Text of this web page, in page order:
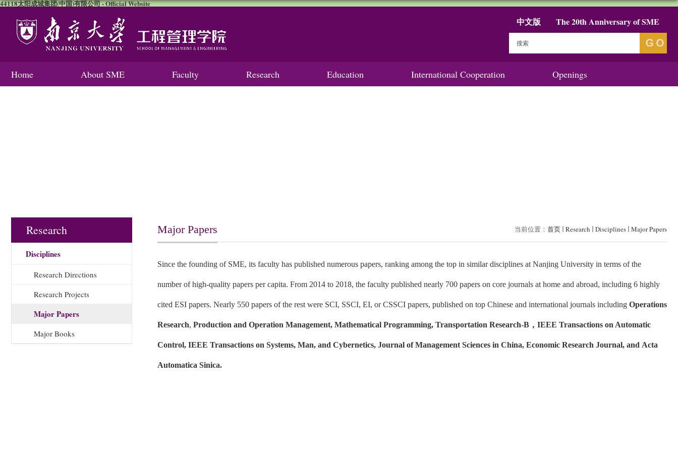
44118太阳成城集团(中国)有限公司 - Official Website
中文版 The 20th Anniversary of SME
Home About SME Faculty Research Education International Cooperation Openings
Research
Disciplines
Research Directions
Research Projects
Major Papers
Major Books
当前位置： 首页 Research Disciplines Major Papers
Major Papers
Since the founding of SME, its faculty has published numerous papers, ranking among the top in similar disciplines at Nanjing University in terms of the
number of high-quality papers per capita. From 2014 to 2018, the faculty published nearly 700 papers on core journals at home and abroad, including 6 highly
cited ESI papers. Nearly 550 papers of the rest were SCI, SSCI, EI, or CSSCI papers, published on top Chinese and international journals including Operations
Research, Production and Operation Management, Mathematical Programming, Transportation Research-B ， IEEE Transactions on Automatic
Control, IEEE Transactions on Systems, Man, and Cybernetics, Journal of Management Sciences in China, Economic Research Journal, and Acta
Automatica Sinica.